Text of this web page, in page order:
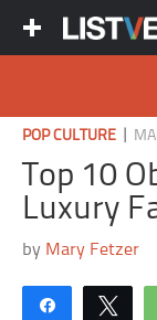
POP CULTURE
Top 10
Luxury
by Mary Fetzer
Share